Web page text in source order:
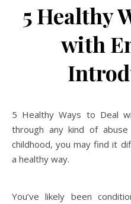
5 Healthy
with
5 Healthy Ways to Deal with Emotions. If you’ve been
through any kind of
childhood, you may find it
a healthy way.
You’ve likely been